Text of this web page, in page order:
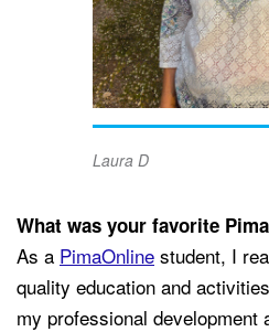
Laura D
What was your favorite
As a PimaOnline student, I
quality education and
my professional development